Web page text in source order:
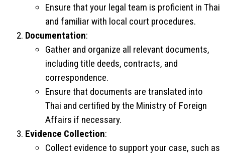
Ensure that your legal team is proficient in Thai
and familiar with local court procedures.
Documentation:
Gather and organize all relevant documents,
including title deeds, contracts, and
correspondence.
Ensure that documents are translated into
Thai and certified by the Ministry of Foreign
Affairs if necessary.
Evidence Collection:
Collect evidence to support your case, such as